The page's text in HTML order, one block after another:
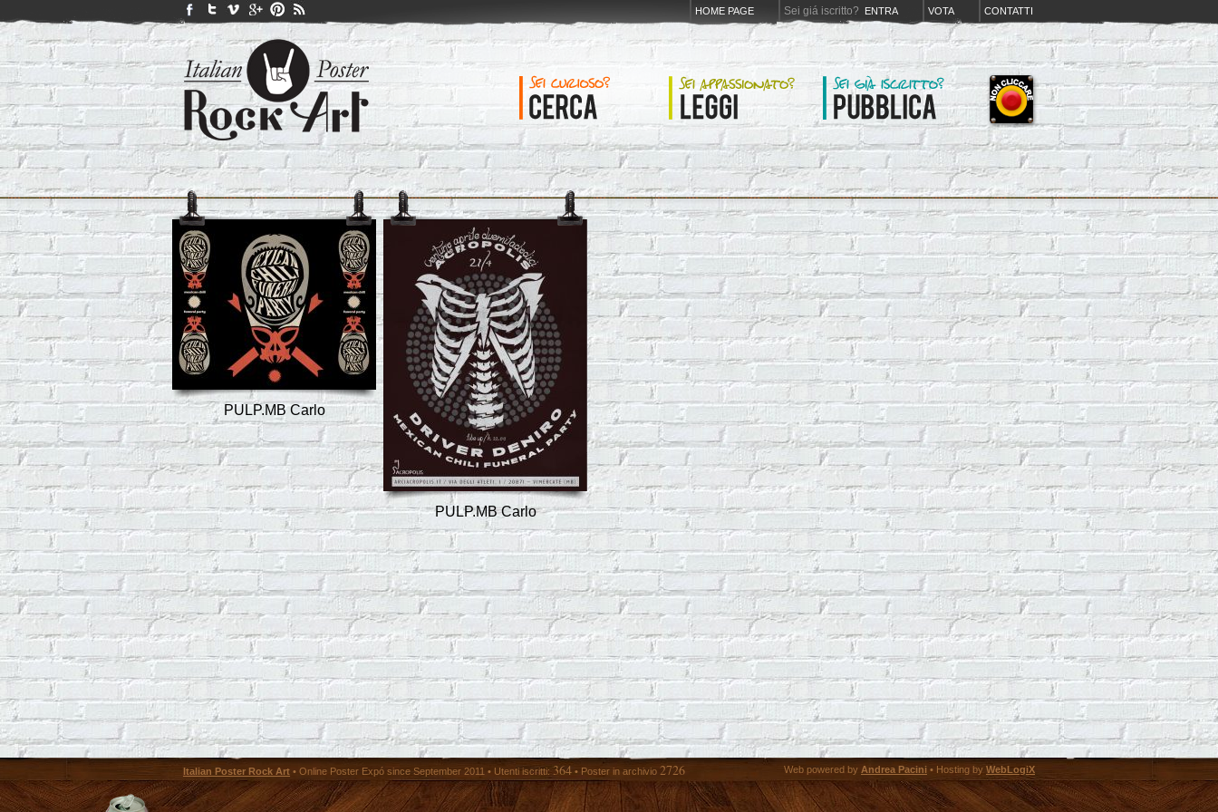
HOME PAGE Sei giá iscritto? ENTRA VOTA CONTATTI
PULP.MB Carlo
PULP.MB Carlo
Italian Poster Rock Art • Online Poster Expó since September 2011 • Utenti iscritti: 364 • Poster in archivio 2726 Web powered by Andrea Pacini • Hosting by WebLogiX